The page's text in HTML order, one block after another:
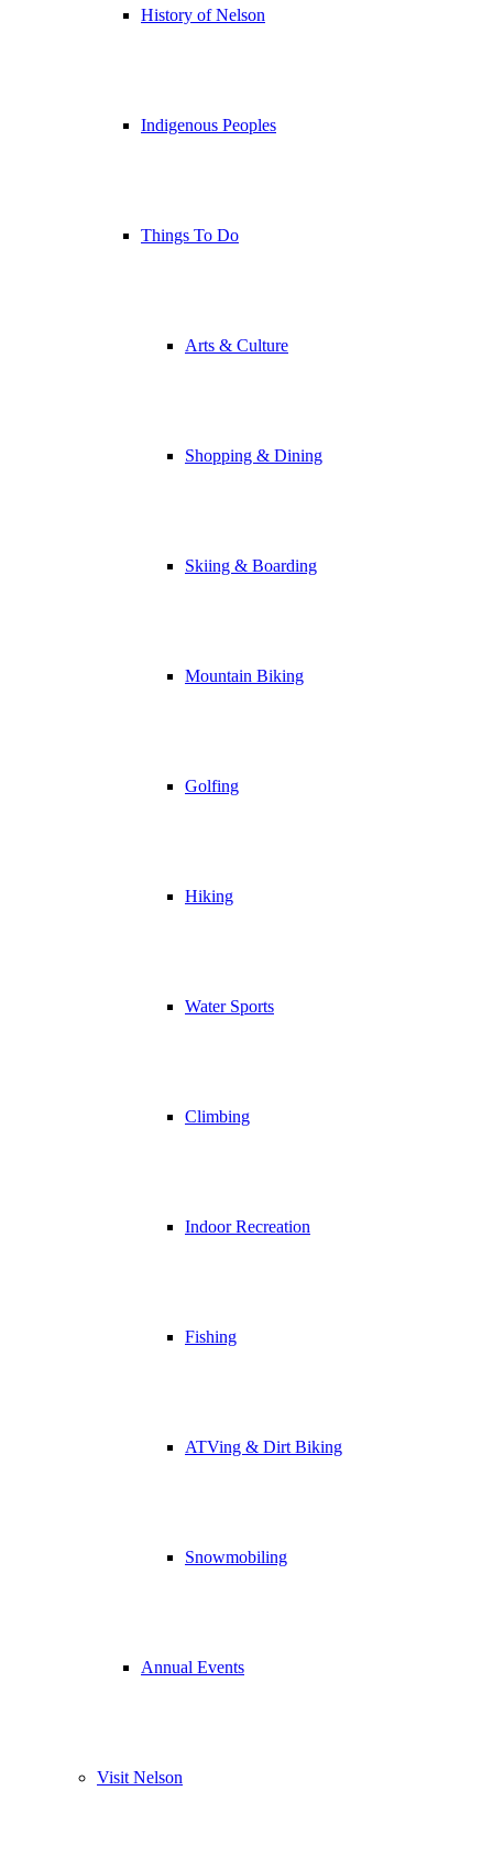
History of Nelson
Indigenous Peoples
Things To Do
Arts & Culture
Shopping & Dining
Skiing & Boarding
Mountain Biking
Golfing
Hiking
Water Sports
Climbing
Indoor Recreation
Fishing
ATVing & Dirt Biking
Snowmobiling
Annual Events
Visit Nelson